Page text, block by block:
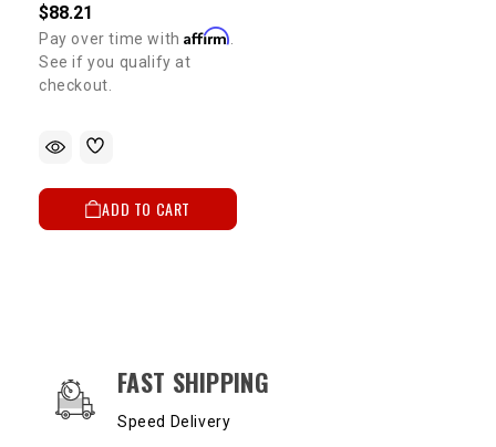
$88.21
Pay over time withAffirm
See if you qualify at
checkout.
ADD TO CART
OUR SERVICES AND BENEFITS
FAST SHIPPING
Speed Delivery